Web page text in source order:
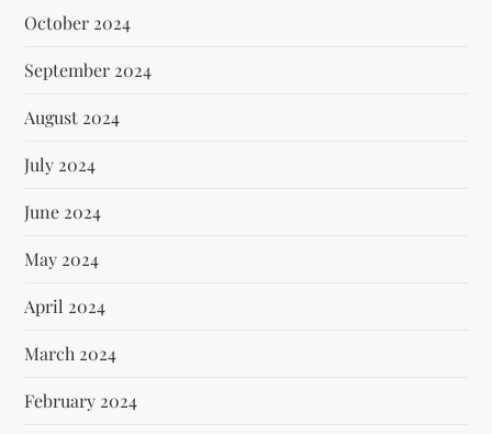
October 2024
September 2024
August 2024
July 2024
June 2024
May 2024
April 2024
March 2024
February 2024